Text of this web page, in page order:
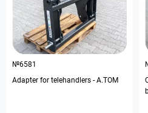
№6581
Adapter for telehandlers - A.TOM